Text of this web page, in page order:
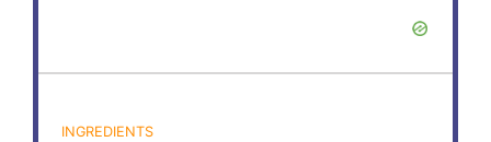
INGREDIENTS